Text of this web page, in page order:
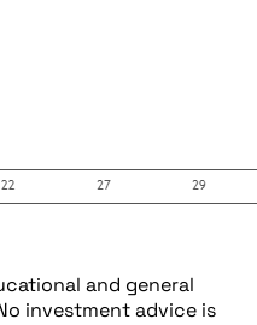
and general
investment advice is